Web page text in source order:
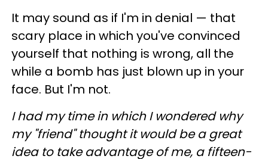
It may sound as if I'm in denial — that
scary place in which you've convinced
yourself that nothing is wrong, all the
while a bomb has just blown up in your
face. But I'm not.
I had my time in which I wondered why
my "friend" thought it would be a great
idea to take advantage of me, a fifteen-